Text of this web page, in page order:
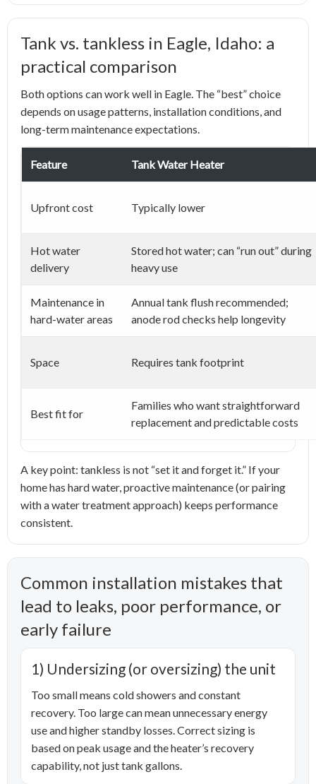
Tank vs. tankless in Eagle, Idaho: a
practical comparison
Both options can work well in Eagle. The “best” choice
depends on usage patterns, installation conditions, and
long-term maintenance expectations.
Feature Tank Water Heater
Upfront cost Typically lower
Hot water
delivery
Stored hot water; can “run out” during
heavy use
Maintenance in
hard-water areas
Annual tank flush recommended;
anode rod checks help longevity
Space Requires tank footprint
Best fit for
Families who want straightforward
replacement and predictable costs
A key point: tankless is not “set it and forget it.” If your
home has hard water, proactive maintenance (or pairing
with a water treatment approach) keeps performance
consistent.
Common installation mistakes that
lead to leaks, poor performance, or
early failure
1) Undersizing (or oversizing) the unit
Too small means cold showers and constant
recovery. Too large can mean unnecessary energy
use and higher standby losses. Correct sizing is
based on peak usage and the heater’s recovery
capability, not just tank gallons.